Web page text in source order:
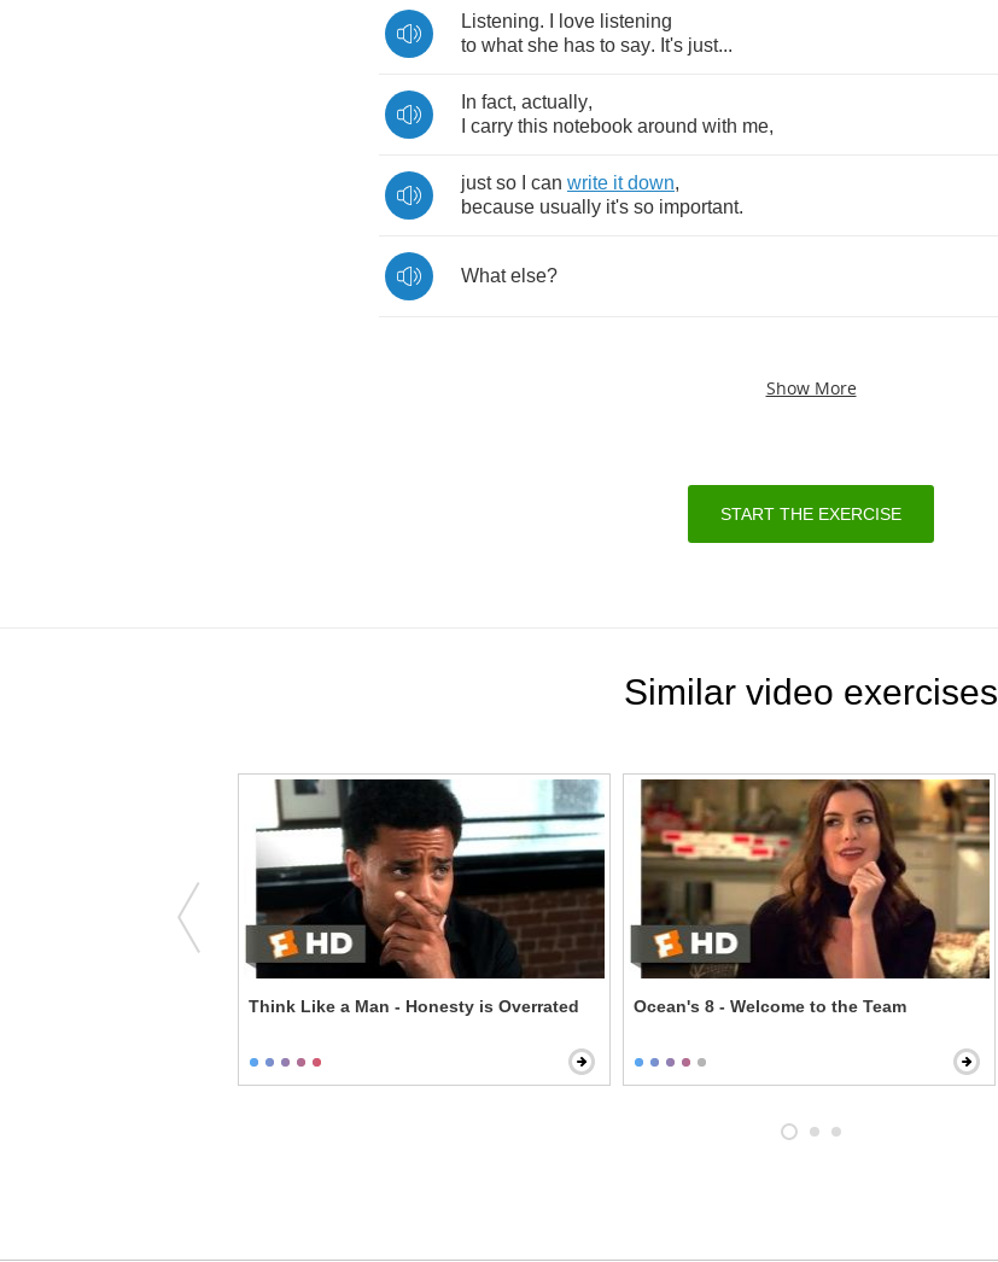
Listening. love listening
to what she has to say. It's just...
In fact, actually,
carry this notebook around with me,
just so can write it down,
because usually it's so important.
What else?
Show More
START THE EXERCISE
Similar video exercises
Think Like a Man - Honesty is Overrated Ocean's 8 - Welcome to the Team